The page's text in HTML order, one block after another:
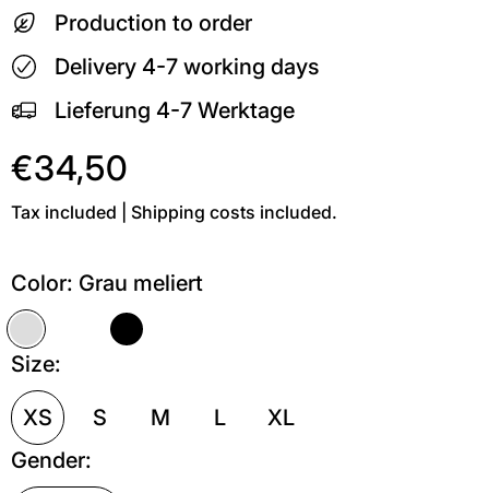
Production to order
Delivery 4-7 working days
Lieferung 4-7 Werktage
€34,50
Tax included | Shipping costs included.
Color: Grau meliert
Grau meliert
Size:
XS S M L
XL
Gender: